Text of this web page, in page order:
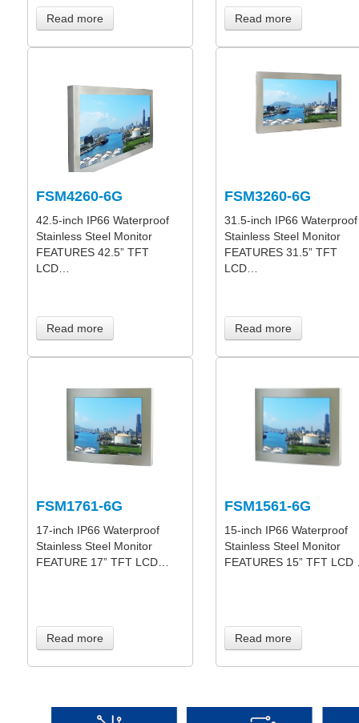
Read more Read more
FSM4260-6G
42.5-inch IP66 Waterproof
Stainless Steel Monitor
FEATURES 42.5” TFT
LCD…
Read more
FSM3260-6G
31.5-inch IP66 Waterproof
Stainless Steel Monitor
FEATURES 31.5” TFT
LCD…
Read more
FSM1761-6G
17-inch IP66 Waterproof
Stainless Steel Monitor
FEATURE 17” TFT LCD…
Read more
FSM1561-6G
15-inch IP66 Waterproof
Stainless Steel Monitor
FEATURES 15” TFT
Read more